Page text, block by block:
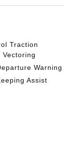
Traction
Vectoring
Warning
Assist